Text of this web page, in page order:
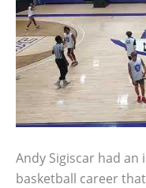
Andy Sigiscar had
basketball career